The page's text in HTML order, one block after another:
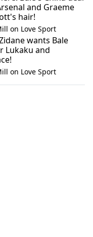
and Graeme
hair!
on Love Sport
wants Bale
Lukaku and
on Love Sport